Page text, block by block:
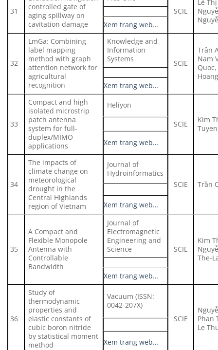
31
controlled gate of
aging spillway on
cavitation damage
SCIE
Lê
Xem trang web…
32
LmGa: Combining
label mapping
method with graph
attention network for
agricultural
recognition
Knowledge and
Information
Systems
SCIE
Trần
Nam
Xem trang web…
33
Compact and high
isolated microstrip
patch antenna
system for full-
duplex/MIMO
applications
Heliyon
SCIE
Kim
Xem trang web…
34
The impacts of
climate change on
meteorological
drought in the
Central Highlands
region of Vietnam
Journal of
Hydroinformatics
SCIE
Trần
Xem trang web…
35
A Compact and
Flexible Monopole
Antenna with
Controllable
Bandwidth
Journal of
Electromagnetic
Engineering and
Science
SCIE
Kim
The-
Xem trang web…
36
Study of
thermodynamic
properties and
elastic constants of
cubic boron nitride
by statistical moment
method
Vacuum (ISSN:
0042-207X)
SCIE
Phan
Le
Xem trang web…